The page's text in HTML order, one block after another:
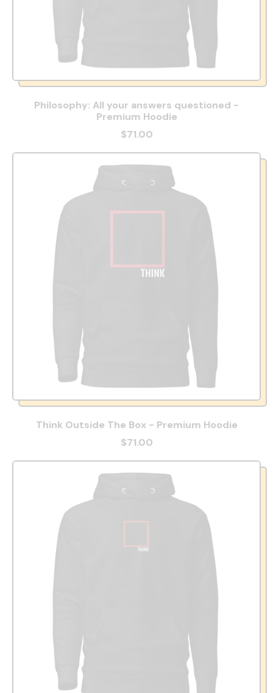
Philosophy: All your answers questioned -
Premium Hoodie
$71.00
Think Outside The Box - Premium Hoodie
$71.00